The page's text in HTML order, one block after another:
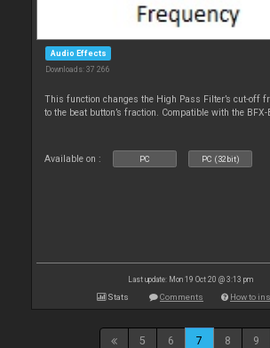
Audio Effects
Downloads: 37 266
This function changes the High Pass Filter’s cut-off
to the beat button’s fraction. Compatible with the BFX-
Available on : PC PC (32bit)
Last update: Mon 19 Oct 20 @ 3:13 pm
Stats Comments How to
5 6 7 8 9